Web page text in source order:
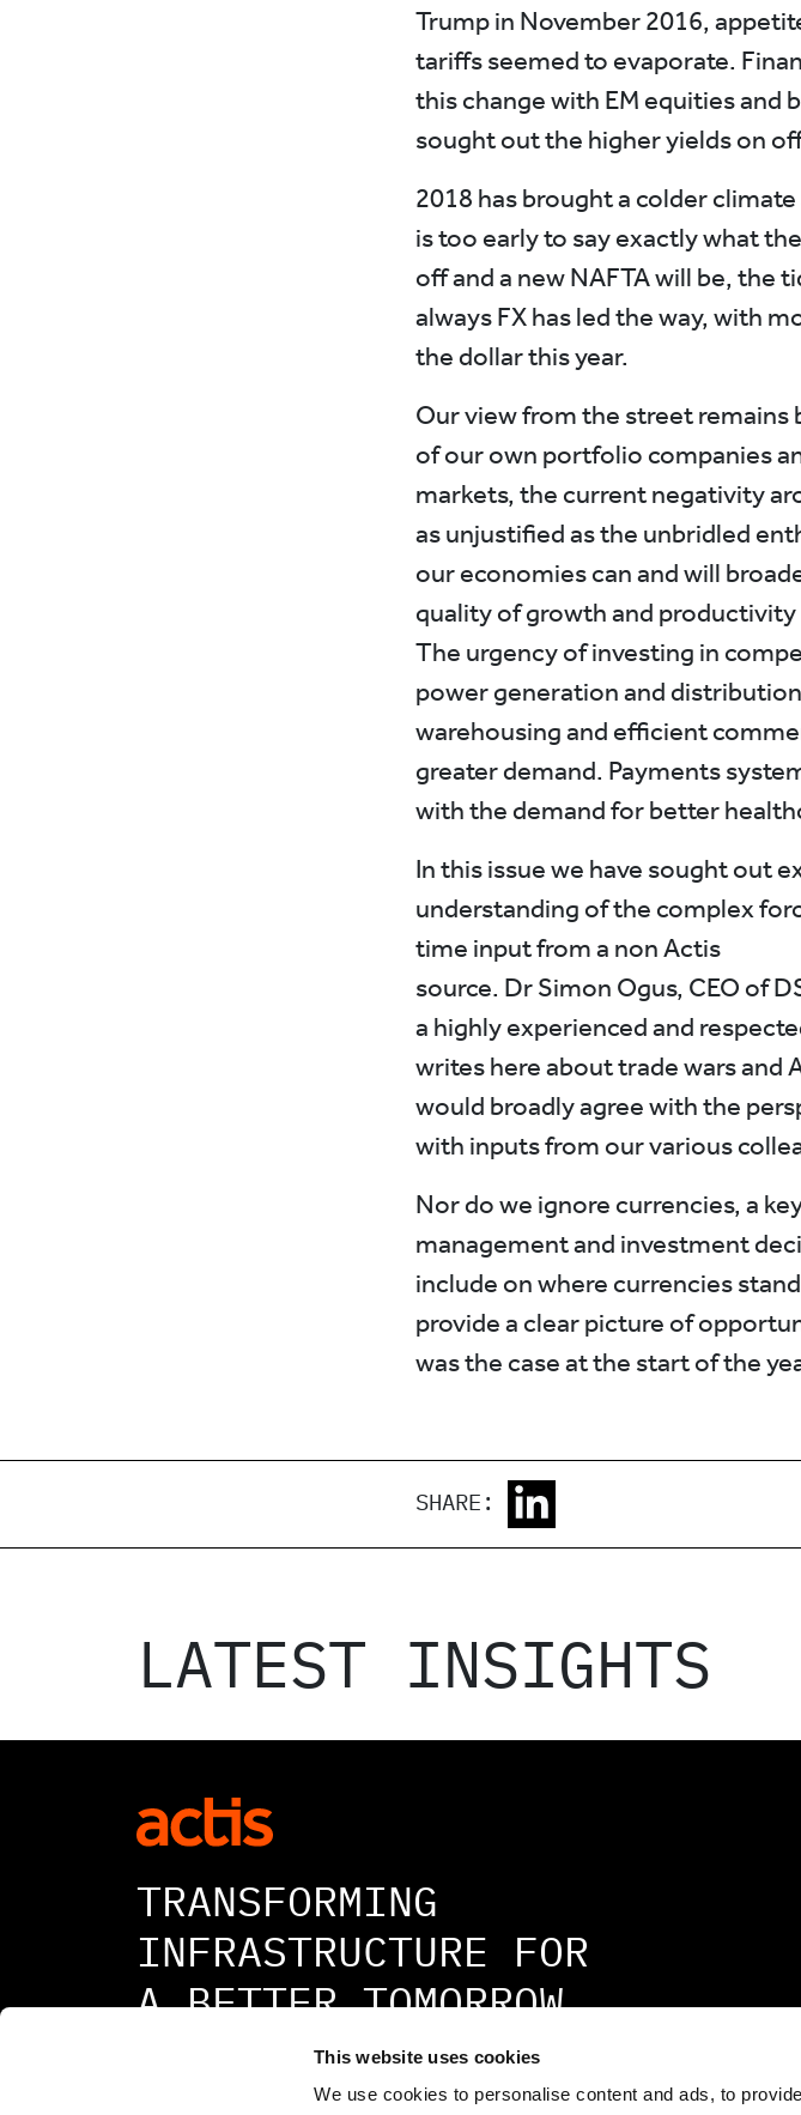
This website uses cookies
We use cookies to personalise content and ads, to
Trump in November 2016,
tariffs seemed to evaporate.
this change with EM equities and
sought out the higher yields on
2018 has brought a colder
is too early to say exactly what
off and a new NAFTA will be, the
always FX has led the way, with
the dollar this year.
Our view from the street remains
of our own portfolio companies
markets, the current negativity
as unjustified as the unbridled
our economies can and will
quality of growth and productivity
The urgency of investing in
power generation and
warehousing and efficient
greater demand. Payments
with the demand for better
In this issue we have sought out
understanding of the complex
time input from a non Actis
source. Dr Simon Ogus, CEO of
a highly experienced and
writes here about trade wars and
would broadly agree with the
with inputs from our various
Nor do we ignore currencies, a
management and investment
include on where currencies
provide a clear picture of
was the case at the start of the
SHARE:
LATEST INSIGHTS
TRANSFORMING
INFRASTRUCTURE FOR
A BETTER TOMORROW